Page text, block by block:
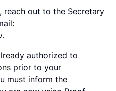
reach out to the Secretary
.
authorized to
prior to your
must inform the